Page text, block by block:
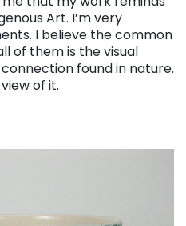
Art. I’m very
I believe the common
of them is the visual
found in nature.
of it.